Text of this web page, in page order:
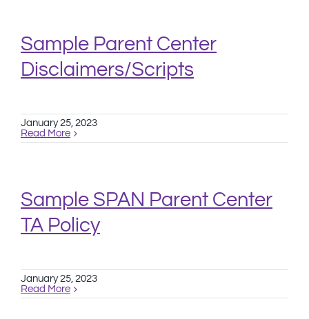
Sample Parent Center
Disclaimers/Scripts
January 25, 2023
Read More
Sample SPAN Parent Center
TA Policy
January 25, 2023
Read More